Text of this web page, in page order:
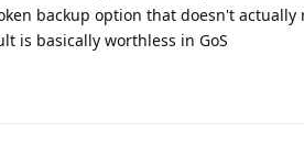
backup option that doesn't actually
is basically worthless in GoS